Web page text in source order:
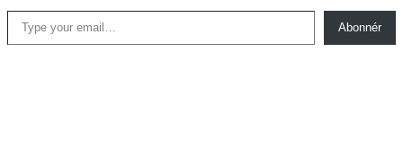
Type your email…
Abonnér